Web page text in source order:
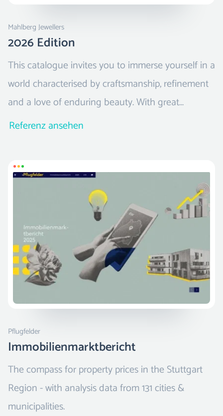
Mahlberg Jewellers
2026 Edition
This catalogue invites you to immerse yourself in a
world characterised by craftsmanship, refinement
and a love of enduring beauty. With great
attention to detail, it presents a selection of
Referenz ansehen
Pflugfelder
Immobilienmarktbericht
The compass for property prices in the Stuttgart
Region - with analysis data from 131 cities &
municipalities.